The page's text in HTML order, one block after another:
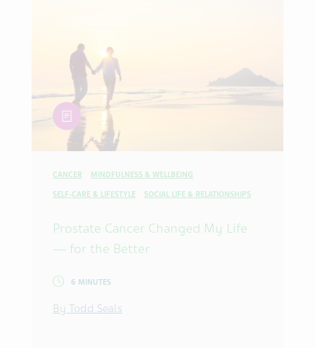
article
CANCER MINDFULNESS & WELLBEING
SELF-CARE & LIFESTYLE SOCIAL LIFE & RELATIONSHIPS
Prostate Cancer Changed My Life
— for the Better
6 MINUTES
By Todd Seals